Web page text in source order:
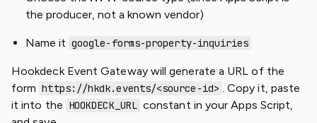
the producer, not a known vendor)
Name it google-forms-property-inquiries
Hookdeck Event Gateway will generate a URL of the
form https://hkdk.events/<source-id> . Copy it, paste
it into the HOOKDECK_URL constant in your Apps Script,